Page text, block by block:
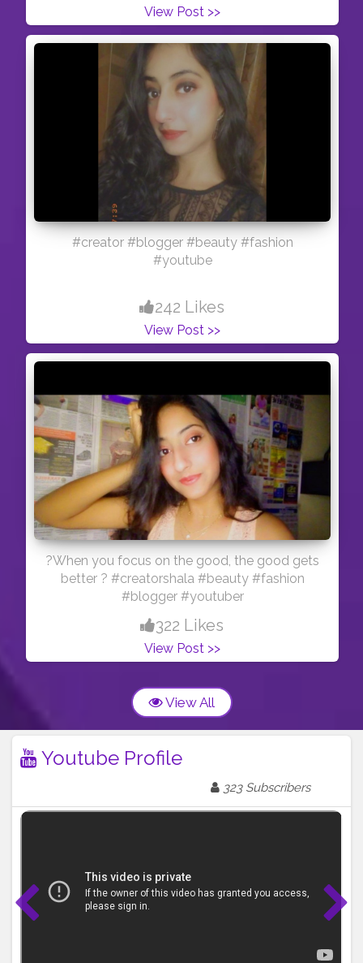
View Post >>
#creator #blogger #beauty #fashion
#youtube
242 Likes
View Post >>
?When you focus on the good, the good gets
better ? #creatorshala #beauty #fashion
#blogger #youtuber
322 Likes
View Post >>
View All
Youtube Profile
323 Subscribers